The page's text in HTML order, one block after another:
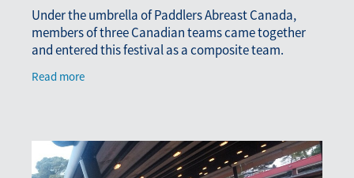
Under the umbrella of Paddlers Abreast Canada,
members of three Canadian teams came together
and entered this festival as a composite team.
(Kingston), Chemo
Read more